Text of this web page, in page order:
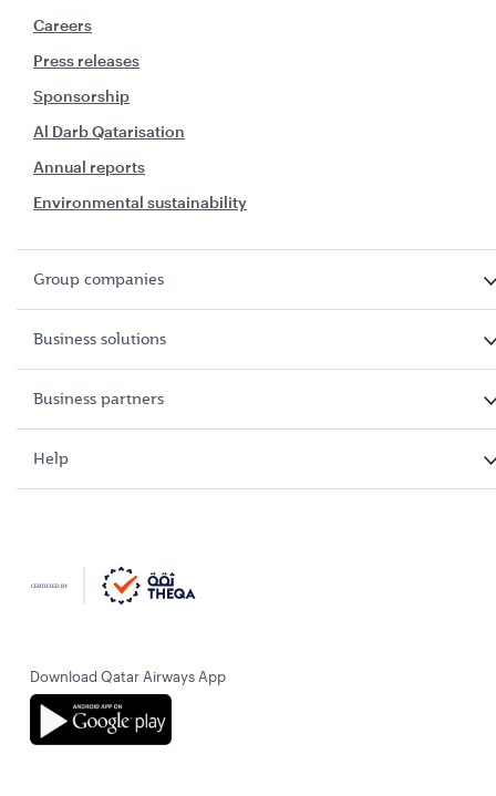
Careers
Press releases
Sponsorship
Al Darb Qatarisation
Annual reports
Environmental sustainability
Group companies
Business solutions
Business partners
Help
Download Qatar Airways App